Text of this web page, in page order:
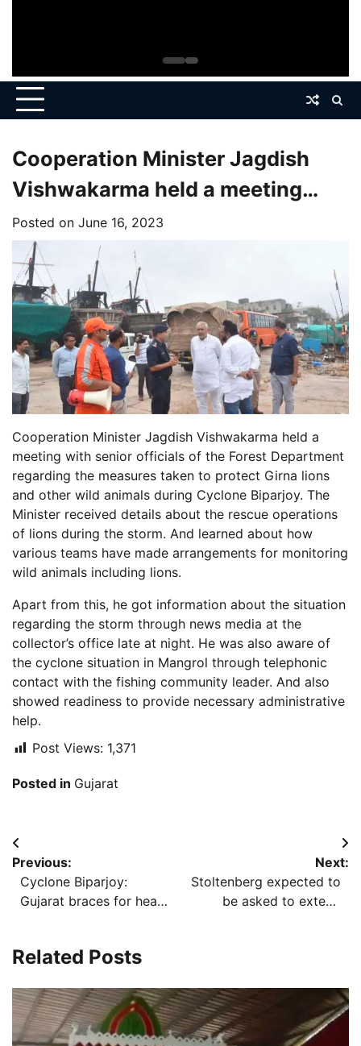
Cooperation Minister Jagdish
Vishwakarma held a meeting
with senior officials of the Forest
Department.
Posted on June 16, 2023
Cooperation Minister Jagdish Vishwakarma held a
meeting with senior officials of the Forest Department
regarding the measures taken to protect Girna lions
and other wild animals during Cyclone Biparjoy. The
Minister received details about the rescue operations
of lions during the storm. And learned about how
various teams have made arrangements for monitoring
wild animals including lions.
Apart from this, he got information about the situation
regarding the storm through news media at the
collector’s office late at night. He was also aware of
the cyclone situation in Mangrol through telephonic
contact with the fishing community leader. And also
showed readiness to provide necessary administrative
help.
Post Views: 1,371
Posted in Gujarat
Post
navigation
Previous:
Cyclone Biparjoy:
Gujarat braces for heavy
Next:
Stoltenberg expected to
be asked to extend
Related Posts